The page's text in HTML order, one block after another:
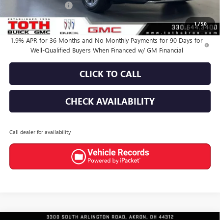
1/50
Documentation Fee +$398
Final Price: $44,566
1.9% APR for 36 Months and No Monthly Payments for 90 Days for
Well-Qualified Buyers When Financed w/ GM Financial
CLICK TO CALL
CHECK AVAILABILITY
Call dealer for availability